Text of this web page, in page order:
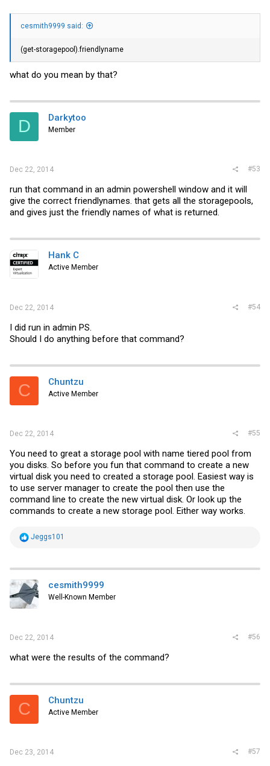
cesmith9999 said:
(get-storagepool).friendlyname
what do you mean by that?
D Darkytoo
Member
Dec 22, 2014 #53
run that command in an admin powershell window and it will
give the correct friendlynames. that gets all the storagepools,
and gives just the friendly names of what is returned.
Hank C
Active Member
Dec 22, 2014 #54
I did run in admin PS.
Should I do anything before that command?
C Chuntzu
Active Member
Dec 22, 2014 #55
You need to great a storage pool with name tiered pool from
you disks. So before you fun that command to create a new
virtual disk you need to created a storage pool. Easiest way is
to use server manager to create the pool then use the
command line to create the new virtual disk. Or look up the
commands to create a new storage pool. Either way works.
R
t
i
o
n
s
Jeggs101
cesmith9999
Well-Known Member
Dec 22, 2014 #56
what were the results of the command?
C Chuntzu
Active Member
Dec 23, 2014 #57